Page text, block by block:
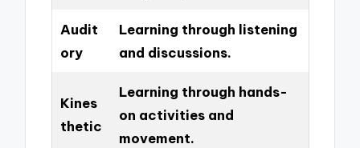
Audit
ory
Learning through listening
and discussions.
Kines
thetic
Learning through hands-
on activities and
movement.